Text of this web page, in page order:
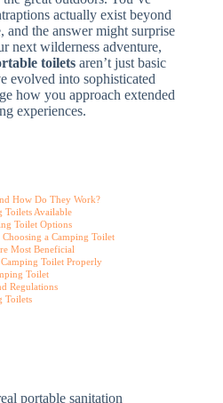
actually exist beyond
the answer might surprise
next wilderness adventure,
toilets aren’t just basic
evolved into sophisticated
how you approach extended
experiences.
How Do They Work?
Toilets Available
Toilet Options
a Camping Toilet
Most Beneficial
Toilet Properly
Toilet
Regulations
Toilets
portable sanitation